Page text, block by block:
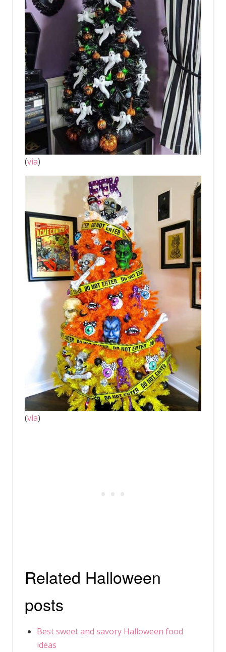
(via)
(via)
Related Halloween
posts
Best sweet and savory Halloween food
ideas